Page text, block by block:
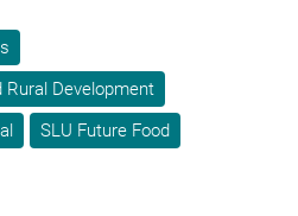
Development
SLU Future Food